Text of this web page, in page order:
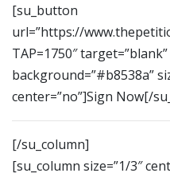
[su_button
url=”https://
TAP=1750″
background=”#b8538a”
center=”no”]Sign Now[/
[/su_column]
[su_column size=”1/3″